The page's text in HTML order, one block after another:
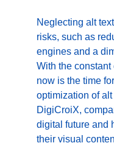
Neglecting alt
risks, such as
engines and a
With the
now is the time
optimization of
DigiCroiX,
digital future and
their visual